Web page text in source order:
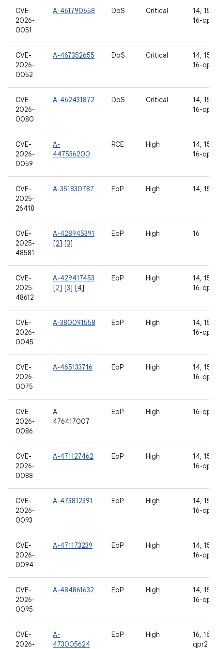
CVE-
2026-
0051
A-461790658 DoS Critical
14, 15,
16-qpr2
CVE-
2026-
0052
A-467352655 DoS Critical
14, 15,
16-qpr2
CVE-
2026-
0080
A-462431872 DoS Critical
14, 15,
16-qpr2
CVE-
2026-
0059
A-
447536200
RCE High
14, 15,
16-qpr2
CVE-
2025-
26418
A-351830787 EoP High 14, 15
CVE-
2025-
48581
A-428945391
[2] [3]
EoP High 16
CVE-
2025-
48612
A-429417453
[2] [3] [4]
EoP High
14, 15,
16-qpr2
CVE-
2026-
0045
A-380091558 EoP High
14, 15,
16-qpr2
CVE-
2026-
0075
A-465133716 EoP High
14, 15,
16-qpr2
CVE-
2026-
0086
A-
476417007
EoP High 16-qpr2
CVE-
2026-
0088
A-471127462 EoP High
14, 15,
16-qpr2
CVE-
2026-
0093
A-473812391 EoP High
14, 15,
16-qpr2
CVE-
2026-
0094
A-471173239 EoP High
14, 15,
16-qpr2
CVE-
2026-
0095
A-484861632 EoP High
14, 15,
16-qpr2
CVE-
2026-
A-
473005624
EoP High
16, 16-
qpr2